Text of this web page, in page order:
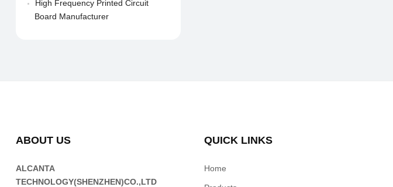
High Frequency Printed Circuit
Board Manufacturer
ABOUT US
ALCANTA
TECHNOLOGY(SHENZHEN)CO.,LTD
QUICK LINKS
Home